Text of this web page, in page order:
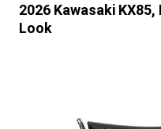
2026 Kawasaki
Look